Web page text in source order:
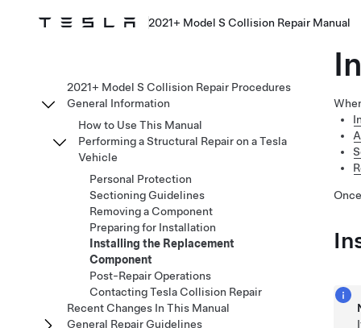
2021+ Model S Collision Repair Manual
2021+ Model S Collision Repair Procedures
General Information
How to Use This Manual
Performing a Structural Repair on a Tesla
Vehicle
Personal Protection
Sectioning Guidelines
Removing a Component
Preparing for Installation
Installing the Replacement
Component
Post-Repair Operations
Contacting Tesla Collision Repair
Recent Changes In This Manual
General Repair Guidelines